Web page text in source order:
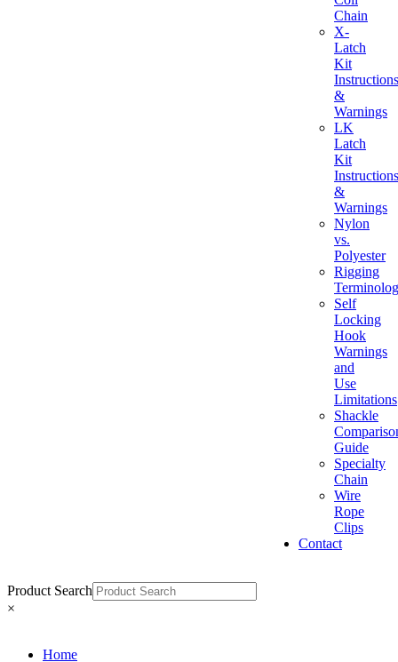
Chain
X-
Latch
Kit
Instructions
&
Warnings
LK
Latch
Kit
Instructions
&
Warnings
Nylon
vs.
Polyester
Rigging
Self
Locking
Hook
Warnings
and
Use
Limitations
Shackle
Guide
Specialty
Chain
Wire
Rope
Clips
Contact
Product Search
×
Home